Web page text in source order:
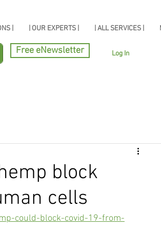
| | OUR EXPERTS | | ALL SERVICES |
Log In
Free eNewsletter
block
cells
could-block-covid-19-from-